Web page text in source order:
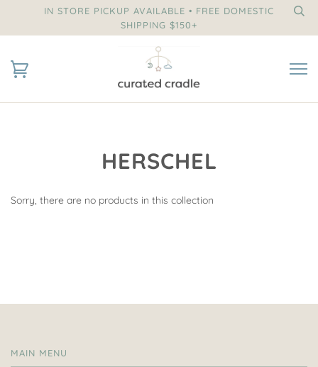
IN STORE PICKUP AVAILABLE • FREE DOMESTIC
SHIPPING $150+
HERSCHEL
Sorry, there are no products in this collection
MAIN MENU